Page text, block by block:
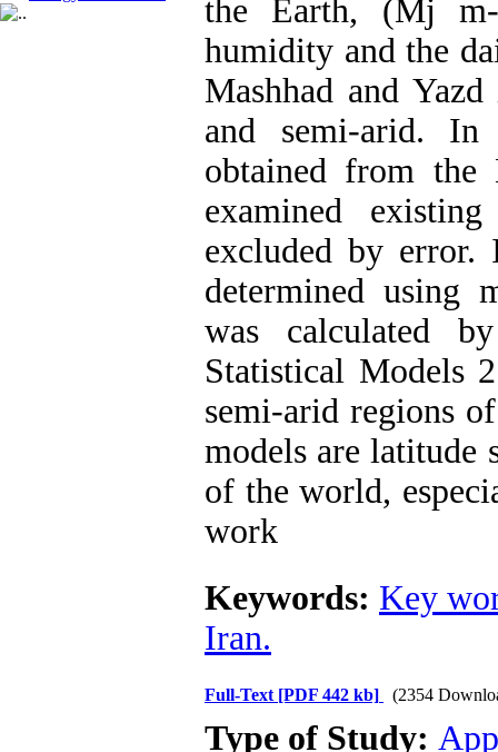
the Earth, (Mj
humidity and the
Mashhad and
and semi-arid.
obtained from the
examined
excluded by error.
determined using
was calculated
Statistical Models
semi-arid regions
models are latitude
of the world,
work
Keywords: Key
Iran.
Full-Text [PDF 442 kb] (2354
Type of Study: